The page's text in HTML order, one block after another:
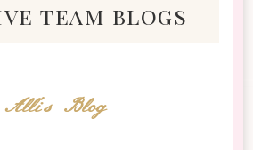
team blogs
Alli's Blog